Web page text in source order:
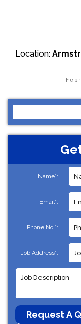
Location:
for:
Name*:
Email*:
Phone No.*:
Job Address*: